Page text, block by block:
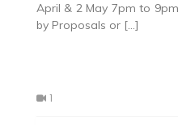
April & 2 May 7pm to
by Proposals or […]
1